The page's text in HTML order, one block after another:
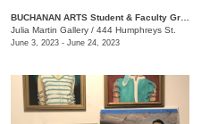
Julia Martin Gallery / 444 Humphreys St.
June 3, 2023 - June 24, 2023